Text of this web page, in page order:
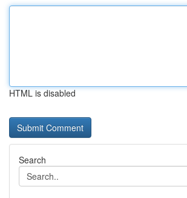
HTML is disabled
Search